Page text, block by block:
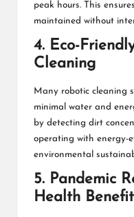
peak hours. This
maintained without
4. Eco-
Cleaning
Many robotic cleaning
minimal water and
by detecting dirt
operating with energy-
environmental
5. Pandemic
Health